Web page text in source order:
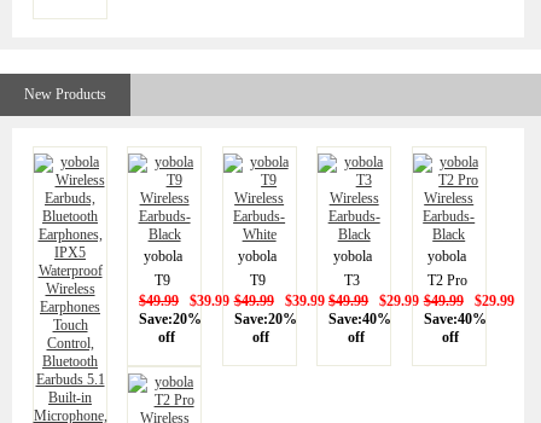
Wireless
Earphones
Control,
Bluetooth
Earbuds
5.1
Built-in
Microphone,
25 Hrs
with
USB-C
Charging
- White
New Products
yobola
T9
Wireless
Earbuds-
$49.99
$39.99
Save:20%
off
yobola
T9
Wireless
Earbuds-
$49.99
$39.99
Save:20%
off
yobola
T3
Wireless
Earbuds-
$49.99
$29.99
Save:40%
off
yobola
T2 Pro
Wireless
Earbuds-
$49.99
$29.99
Save:40%
off